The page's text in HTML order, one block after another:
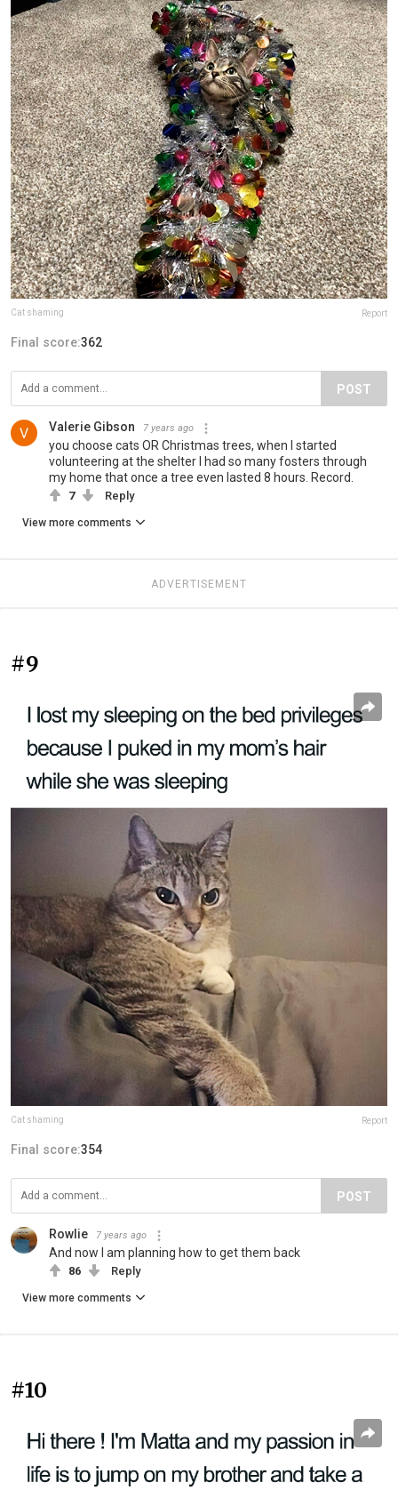
Cat shaming Report
Final score:362
POST
Valerie Gibson 7 years ago
you choose cats OR Christmas trees, when I started
volunteering at the shelter I had so many fosters through
my home that once a tree even lasted 8 hours. Record.
7 Reply
View more comments
ADVERTISEMENT
#9
Cat shaming Report
Final score:354
POST
Rowlie 7 years ago
And now I am planning how to get them back
86 Reply
View more comments
#10